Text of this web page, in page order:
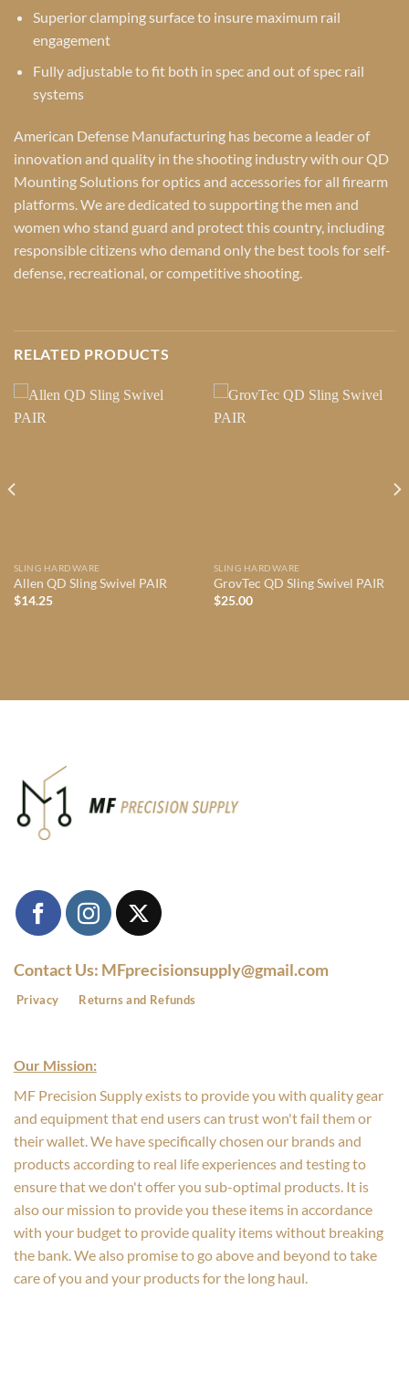
Superior clamping surface to insure maximum rail
engagement
Fully adjustable to fit both in spec and out of spec rail
systems
American Defense Manufacturing has become a leader of
innovation and quality in the shooting industry with our QD
Mounting Solutions for optics and accessories for all firearm
platforms. We are dedicated to supporting the men and
women who stand guard and protect this country, including
responsible citizens who demand only the best tools for self-
defense, recreational, or competitive shooting.
RELATED PRODUCTS
SLING HARDWARE
Allen QD Sling Swivel PAIR
$14.25
SLING HARDWARE
GrovTec QD Sling Swivel PAIR
$25.00
Contact Us: MFprecisionsupply@gmail.com
Privacy Returns and Refunds
Our Mission:
MF Precision Supply exists to provide you with quality gear
and equipment that end users can trust won't fail them or
their wallet. We have specifically chosen our brands and
products according to real life experiences and testing to
ensure that we don't offer you sub-optimal products. It is
also our mission to provide you these items in accordance
with your budget to provide quality items without breaking
the bank. We also promise to go above and beyond to take
care of you and your products for the long haul.